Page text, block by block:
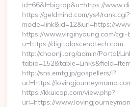
id=66&l=bigtop&u=https://
https://geldmind.com/ys4/rank.cgi?
mode=link&id=12&url=https://
https://www.virginyoung.com/cgi-
u=https://digitalascendtech.com
http://choonji.org/admin/Portal/
http://sns.emtg.jp/gospellers/l?
url=https://
https://kkuicop.com/view.php?
url=https://